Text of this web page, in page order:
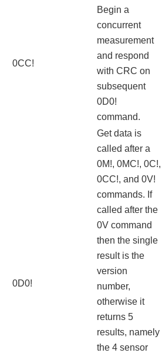
0CC!
Begin a
concurrent
measurement
and respond
with CRC on
subsequent
0D0!
command.
0D0!
Get data is
called after a
0M!, 0MC!, 0C!,
0CC!, and 0V!
commands. If
called after the
0V command
then the single
result is the
version
number,
otherwise it
returns 5
results, namely
the 4 sensor